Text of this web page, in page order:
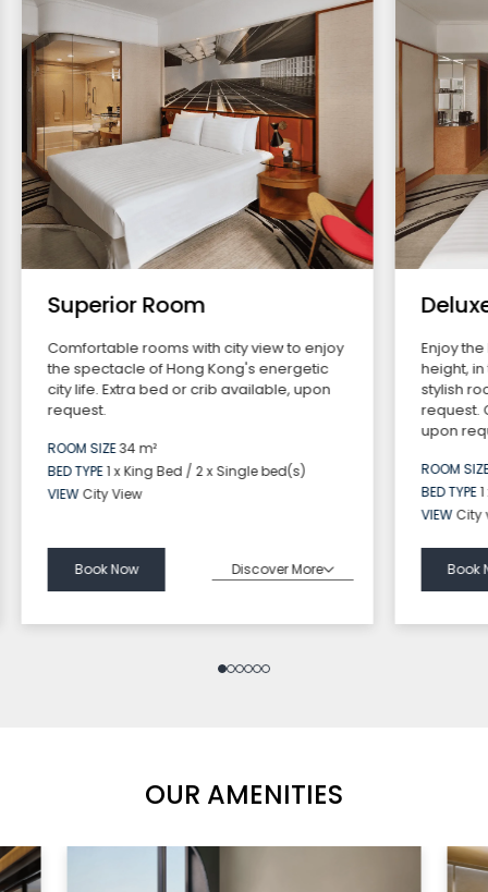
Superior Room
Comfortable rooms with city view to enjoy
the spectacle of Hong Kong's energetic
city life. Extra bed or crib available, upon
request.
ROOM SIZE34 m²
BED TYPE1 x King Bed / 2 x Single bed(s)
VIEWCity View
Book Now Discover More
Enjoy
height,
stylish
request.
upon
ROOM
BED TYPE
VIEW City
Book
OUR AMENITIES